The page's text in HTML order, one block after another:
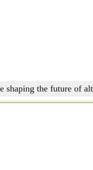
shaping the future of